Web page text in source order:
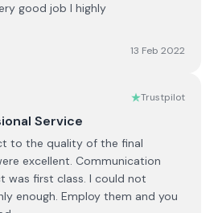
good job I highly
13 Feb 2022
Trustpilot
Service
to the quality of the final
excellent. Communication
was first class. I could not
enough. Employ them and you